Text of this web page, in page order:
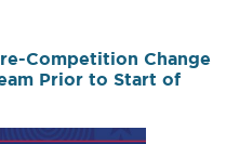
Competition Change
Prior to Start of